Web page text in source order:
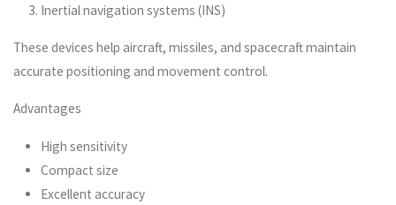
Inertial navigation systems (INS)
These devices help aircraft, missiles, and spacecraft maintain
accurate positioning and movement control.
Advantages
High sensitivity
Compact size
Excellent accuracy